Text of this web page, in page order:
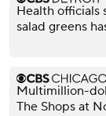
Health officials
salad greens
Multimillion-
The Shops at